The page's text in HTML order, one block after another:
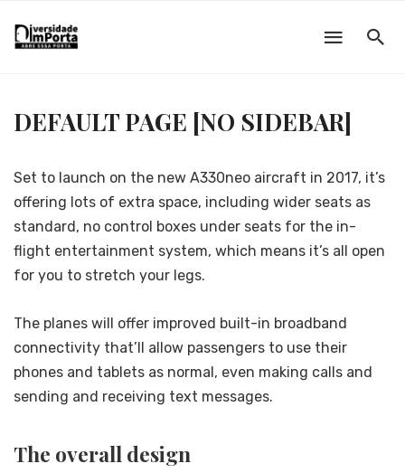
DEFAULT PAGE [NO SIDEBAR]
Set to launch on the new A330neo aircraft in 2017, it’s
offering lots of extra space, including wider seats as
standard, no control boxes under seats for the in-
flight entertainment system, which means it’s all open
for you to stretch your legs.
The planes will offer improved built-in broadband
connectivity that’ll allow passengers to use their
phones and tablets as normal, even making calls and
sending and receiving text messages.
The overall design